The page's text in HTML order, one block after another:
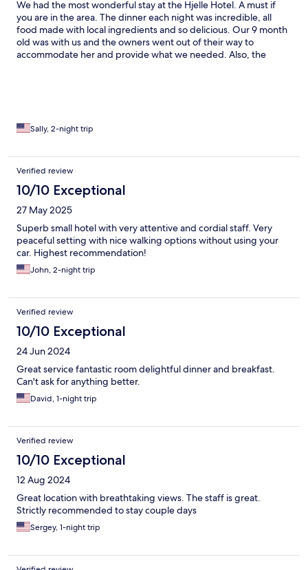
We had the most wonderful stay at the Hjelle Hotel. A must if
you are in the area. The dinner each night was incredible, all
food made with local ingredients and so delicious. Our 9 month
old was with us and the owners went out of their way to
accommodate her and provide what we needed. Also, the
Sally, 2-night trip
Verified review
10/10 Exceptional
27 May 2025
Superb small hotel with very attentive and cordial staff. Very
peaceful setting with nice walking options without using your
car. Highest recommendation!
John, 2-night trip
Verified review
10/10 Exceptional
24 Jun 2024
Great service fantastic room delightful dinner and breakfast.
Can't ask for anything better.
David, 1-night trip
Verified review
10/10 Exceptional
12 Aug 2024
Great location with breathtaking views. The staff is great.
Strictly recommended to stay couple days
Sergey, 1-night trip